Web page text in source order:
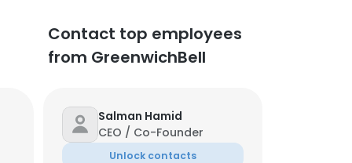
Contact top employees
from GreenwichBell
Salman Hamid
CEO / Co-Founder
Unlock contacts